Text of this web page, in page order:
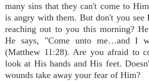
many sins that they can't come to
is angry with them. But don't you see
reaching out to you this morning?
He says, "Come unto me…and I
(Matthew 11:28). Are you afraid to
look at His hands and His feet.
wounds take away your fear of Him?